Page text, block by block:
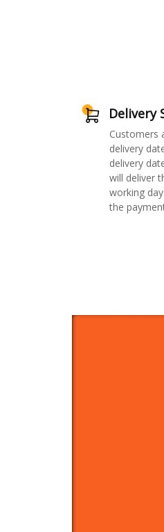
Delivery
Customers
delivery
delivery
will deliver
working
the